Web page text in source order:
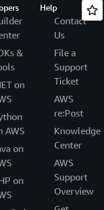
&
on
AWS
on
on
Help
Contact
Us
File a
Support
Ticket
AWS
re:Post
Knowledge
Center
AWS
Support
Overview